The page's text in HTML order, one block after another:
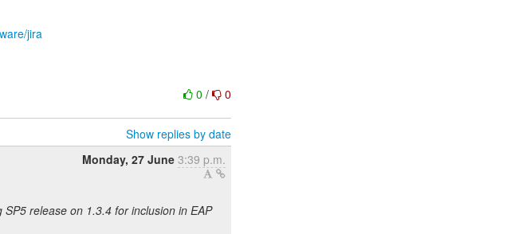
jira
0/ 0
Show replies by date
Monday, 27 June 3:39 p.m.
release on 1.3.4 for inclusion in EAP